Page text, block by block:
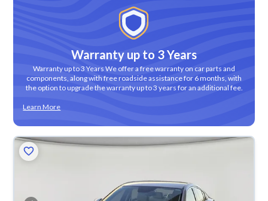
Warranty up to 3 Years
Warranty up to 3 Years We offer a free warranty on car parts and
components, along with free roadside assistance for 6 months, with
the option to upgrade the warranty up to 3 years for an additional fee.
Learn More